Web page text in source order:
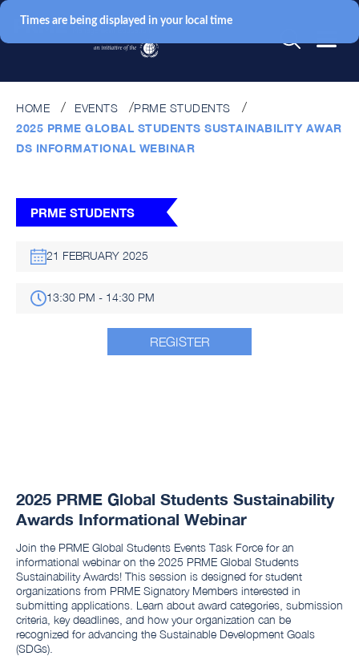
HOME EVENTS
PRME STUDENTS
2025 PRME GLOBAL STUDENTS SUSTAINABILITY AWAR
DS INFORMATIONAL WEBINAR
PRME STUDENTS
21 FEBRUARY 2025
13:30 PM - 14:30 PM
REGISTER
2025 PRME Global Students Sustainability
Awards Informational Webinar
Join the PRME Global Students Events Task Force for an
informational webinar on the 2025 PRME Global Students
Sustainability Awards! This session is designed for student
organizations from PRME Signatory Members interested in
submitting applications. Learn about award categories, submission
criteria, key deadlines, and how your organization can be
recognized for advancing the Sustainable Development Goals
(SDGs).
Times are being displayed in your local time